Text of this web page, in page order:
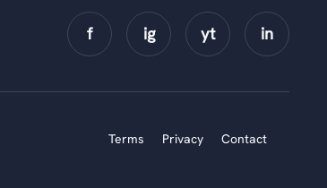
Terms Privacy Contact